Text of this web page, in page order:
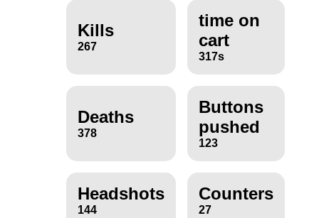
Kills
267
time on
cart
317s
Deaths
378
Buttons
pushed
123
Headshots
144
Counters
27